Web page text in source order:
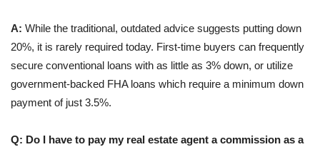
A: While the traditional, outdated advice suggests putting down
20%, it is rarely required today. First-time buyers can frequently
secure conventional loans with as little as 3% down, or utilize
government-backed FHA loans which require a minimum down
payment of just 3.5%.
Q: Do I have to pay my real estate agent a commission as a